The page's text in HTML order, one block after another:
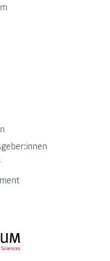
FH JOANNEUM Logo